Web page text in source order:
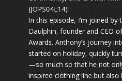
(JOPS04E14)
In this episode, I’m joined
Daulphin, founder and CEO
Awards. Anthony’s journey
started on holiday, quickly
—so much so that he not
inspired clothing line but also